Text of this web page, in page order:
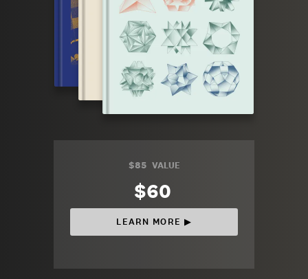
$85 VALUE
$60
LEARN MORE ▶︎